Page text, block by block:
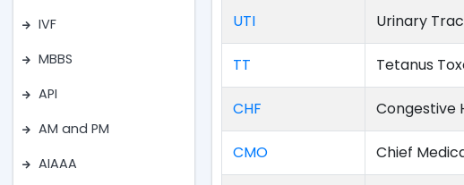
IVF
MBBS
API
AM and PM
AIAAA
UTI Urinary
TT Tetanus
CHF Congestive
CMO Chief